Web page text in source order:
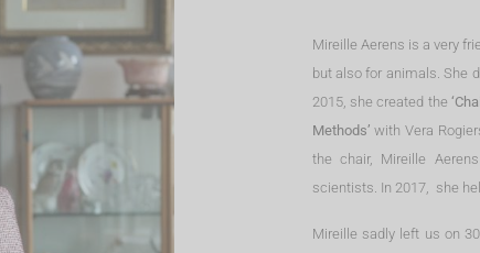
Mireille Aerens is a very
but also for animals. She
2015, she created the
Methods’ with Vera
the chair, Mireille
scientists. In 2017, she
Mireille sadly left us on